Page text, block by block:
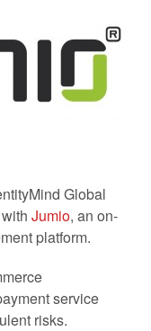
Global
Jumio, an on-
platform.
service
risks.